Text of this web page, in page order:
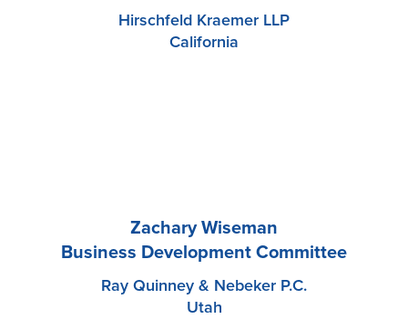
Hirschfeld Kraemer LLP
California
Zachary Wiseman
Business Development Committee
Ray Quinney & Nebeker P.C.
Utah